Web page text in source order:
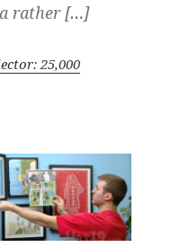
a rather […]
25,000